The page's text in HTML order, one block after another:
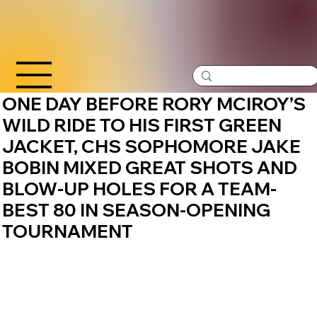
ONE DAY BEFORE RORY MCIROY’S
WILD RIDE TO HIS FIRST GREEN
JACKET, CHS SOPHOMORE JAKE
BOBIN MIXED GREAT SHOTS AND
BLOW-UP HOLES FOR A TEAM-
BEST 80 IN SEASON-OPENING
TOURNAMENT